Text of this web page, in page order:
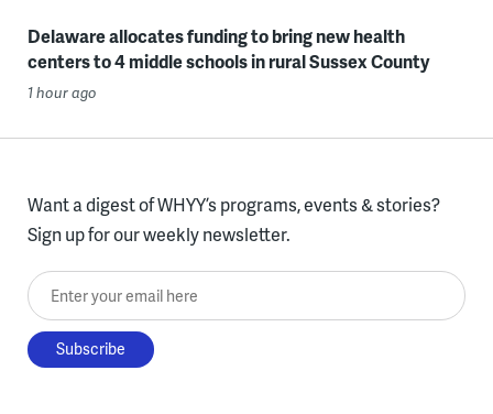
Delaware allocates funding to bring new health
centers to 4 middle schools in rural Sussex County
1 hour ago
Want a digest of WHYY’s programs, events & stories?
Sign up for our weekly newsletter.
Enter your email here